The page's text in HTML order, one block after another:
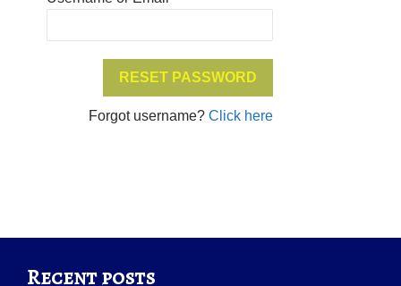
Forgot username? Click here
Recent posts